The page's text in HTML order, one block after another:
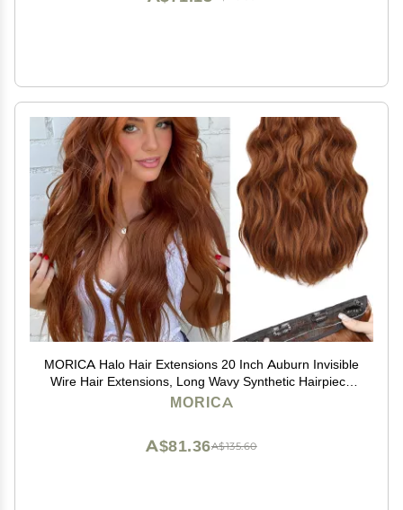
MORICA Halo Hair Extensions 20 Inch Auburn Invisible
Wire Hair Extensions, Long Wavy Synthetic Hairpiece
with Transparent Wire Adjustable Size, 4 Secure Clips
MORICA
A$135.60
A$81.36